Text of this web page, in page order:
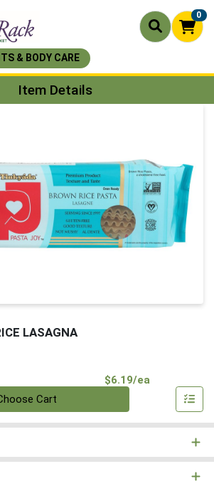
0
& BODY CARE
Page
Item Details
LASAGNA
$6.19/ea
Cart